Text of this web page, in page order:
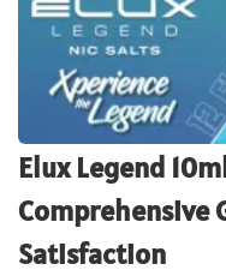
Elux Legend
Comprehensive
Satisfaction